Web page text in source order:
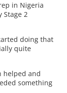
in Nigeria
Stage 2
doing that
quite
helped and
something